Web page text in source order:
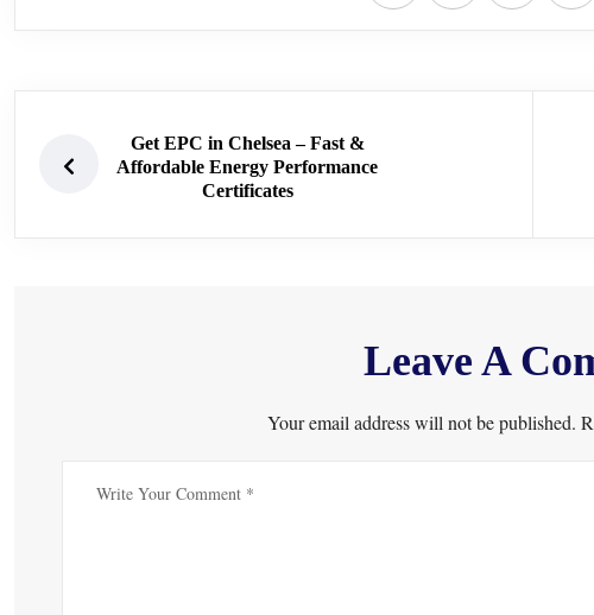
Get EPC in Chelsea – Fast &
Affordable Energy Performance
Certificates
Leave A
Your email address will not be published.